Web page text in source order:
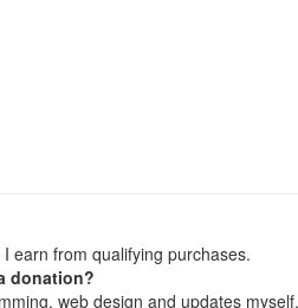
earn from qualifying purchases.
donation?
web design and updates